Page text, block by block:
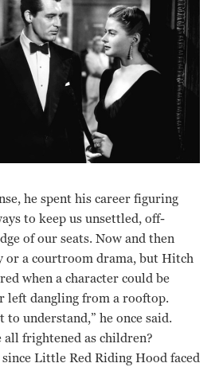
he spent his career figuring
to keep us unsettled, off-
of our seats. Now and then
or a courtroom drama, but Hitch
when a character could be
left dangling from a rooftop.
to understand,” he once said.
all frightened as children?
Little Red Riding Hood faced